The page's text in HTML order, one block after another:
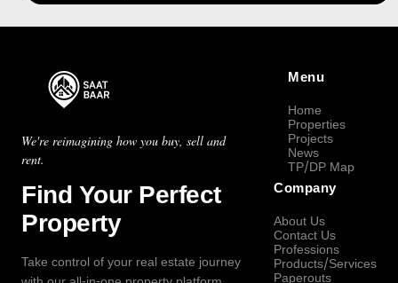
We're reimagining how you buy, sell and
rent.
Find Your Perfect
Property
Take control of your real estate journey
Menu
Home
Properties
Projects
News
TP/DP Map
Company
About Us
Contact Us
Professions
Products/Services
Paperouts